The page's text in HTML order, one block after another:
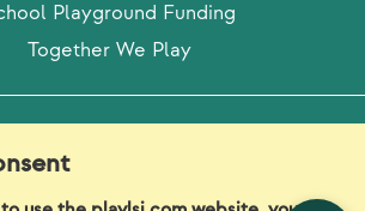
Playground Funding
Together We Play
Jobs Privacy